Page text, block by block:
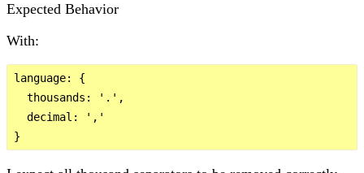
Expected Behavior
With:
language: {
  thousands: '.',
  decimal: ','